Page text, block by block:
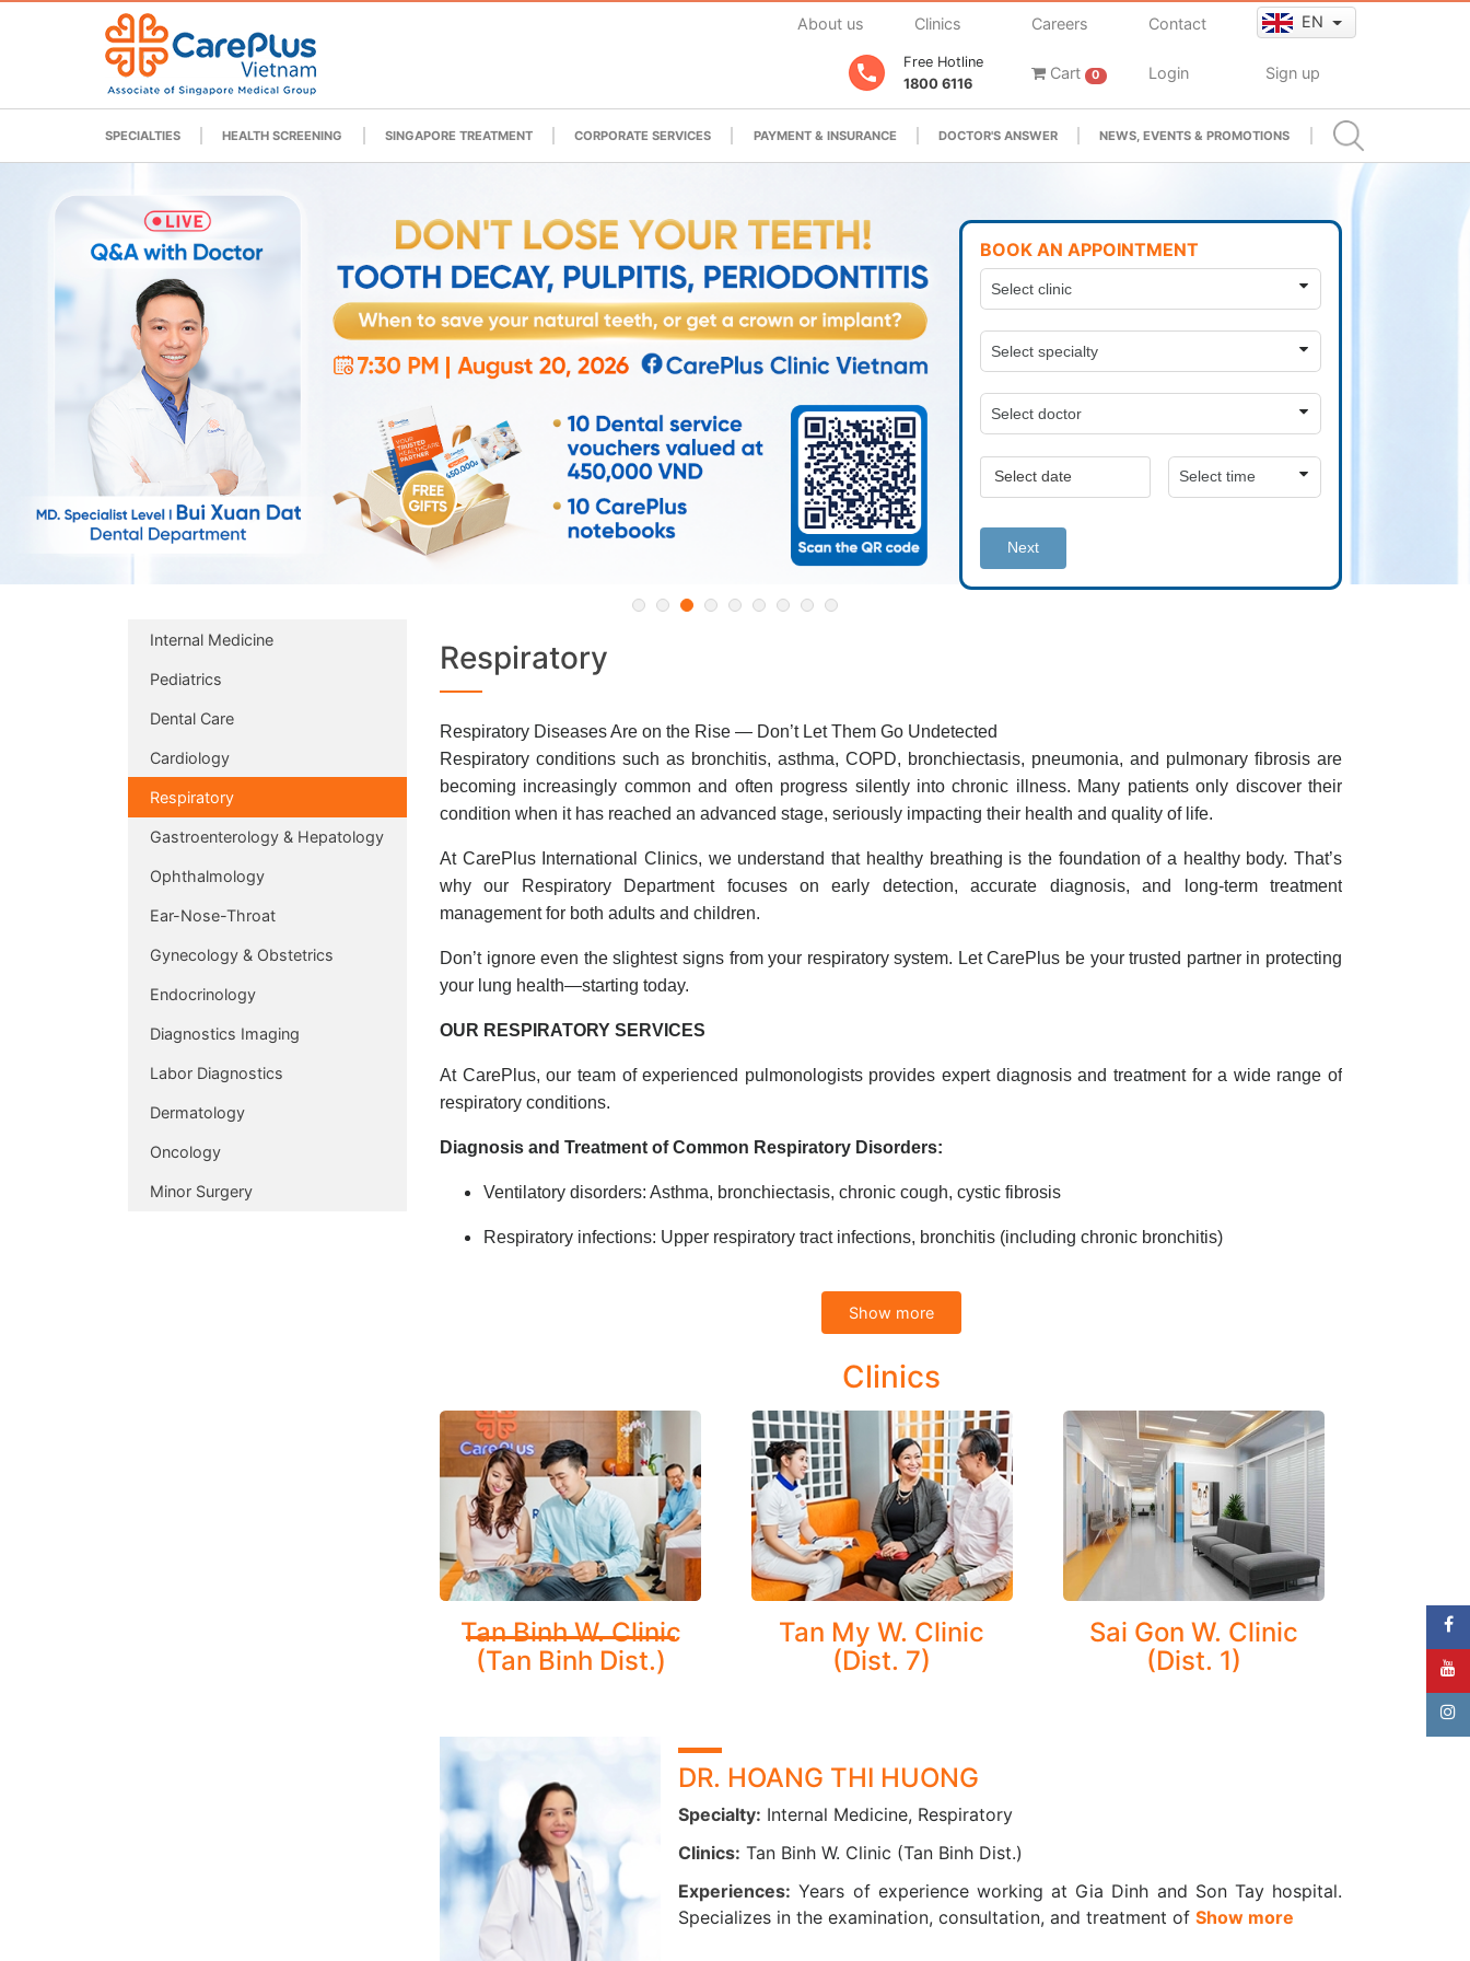
About us Clinics Careers Contact EN
Free Hotline
1800 6116
Cart 0 Login Sign up
SPECIALTIES HEALTH SCREENING SINGAPORE TREATMENT CORPORATE SERVICES PAYMENT & INSURANCE DOCTOR'S ANSWER NEWS, EVENTS & PROMOTIONS
BOOK AN APPOINTMENT
Next
Respiratory
Respiratory Diseases Are on the Rise — Don’t Let Them Go Undetected
Respiratory conditions such as bronchitis, asthma, COPD, bronchiectasis, pneumonia, and pulmonary fibrosis are
becoming increasingly common and often progress silently into chronic illness. Many patients only discover their
condition when it has reached an advanced stage, seriously impacting their health and quality of life.
At CarePlus International Clinics, we understand that healthy breathing is the foundation of a healthy body. That’s
why our Respiratory Department focuses on early detection, accurate diagnosis, and long-term treatment
management for both adults and children.
Don’t ignore even the slightest signs from your respiratory system. Let CarePlus be your trusted partner in protecting
your lung health—starting today.
OUR RESPIRATORY SERVICES
At CarePlus, our team of experienced pulmonologists provides expert diagnosis and treatment for a wide range of
respiratory conditions.
Diagnosis and Treatment of Common Respiratory Disorders:
Ventilatory disorders: Asthma, bronchiectasis, chronic cough, cystic fibrosis
Respiratory infections: Upper respiratory tract infections, bronchitis (including chronic bronchitis)
Comprehensive Diagnosis and Management of Lung Diseases:
Pneumonia (including non-bacterial types and complications)
Pulmonary abscess, emphysema
Chronic Obstructive Pulmonary Disease (COPD)
Pulmonary tuberculosis, lung tumors, and pleural diseases: pleural effusion, pneumothorax, pleurisy
Lung cancer
Health Counseling and Smoking Cessation Support:
Providing guidance and education for patients with respiratory conditions—especially for asthma and COPD
management and quitting smoking.
specialized screening packages to detect and manage chronic respiratory diseases at an early stage.
CarePlus is fully equipped with modern diagnostic tools to support accurate evaluation and ongoing monitoring of
lung function:
AI-integrated CT scanning
Pulmonary function testing (spirometry)
Digital X-ray imaging
Show more
Clinics
Tan Binh W. Clinic
(Tan Binh Dist.)
Tan My W. Clinic
(Dist. 7)
Sai Gon W. Clinic
(Dist. 1)
DR. HOANG THI HUONG
Specialty: Internal Medicine, Respiratory
Clinics: Tan Binh W. Clinic (Tan Binh Dist.)
Experiences: Years of experience working at Gia Dinh and Son Tay hospital.
Specializes in the examination, consultation, and treatment ofShow more
Internal Medicine
Pediatrics
Dental Care
Cardiology
Respiratory
Gastroenterology & Hepatology
Ophthalmology
Ear-Nose-Throat
Gynecology & Obstetrics
Endocrinology
Diagnostics Imaging
Labor Diagnostics
Dermatology
Oncology
Minor Surgery